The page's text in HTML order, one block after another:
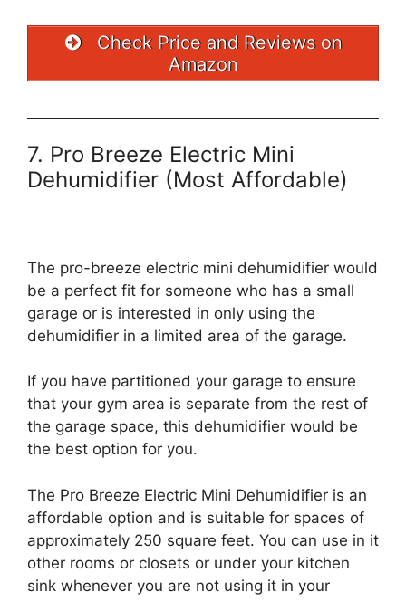
Check Price and Reviews on
Amazon
7. Pro Breeze Electric Mini
Dehumidifier (Most Affordable)
The pro-breeze electric mini dehumidifier would
be a perfect fit for someone who has a small
garage or is interested in only using the
dehumidifier in a limited area of the garage.
If you have partitioned your garage to ensure
that your gym area is separate from the rest of
the garage space, this dehumidifier would be
the best option for you.
The Pro Breeze Electric Mini Dehumidifier is an
affordable option and is suitable for spaces of
approximately 250 square feet. You can use in it
other rooms or closets or under your kitchen
sink whenever you are not using it in your